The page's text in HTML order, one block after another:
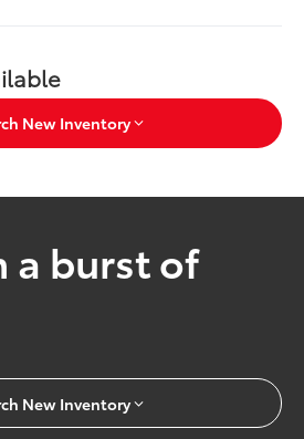
New Inventory
a burst of
New Inventory